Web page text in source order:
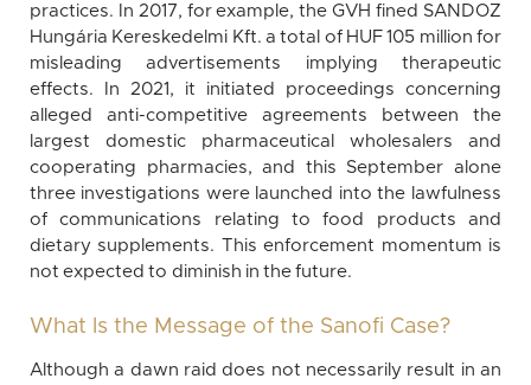
practices. In 2017, for example, the GVH fined SANDOZ
Hungária Kereskedelmi Kft. a total of HUF 105 million for
misleading advertisements implying therapeutic
effects. In 2021, it initiated proceedings concerning
alleged anti-competitive agreements between the
largest domestic pharmaceutical wholesalers and
cooperating pharmacies, and this September alone
three investigations were launched into the lawfulness
of communications relating to food products and
dietary supplements. This enforcement momentum is
not expected to diminish in the future.
What Is the Message of the Sanofi Case?
Although a dawn raid does not necessarily result in an